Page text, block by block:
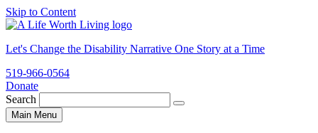
Skip to Content
Let's Change the Disability Narrative One Story at a Time
519-966-0564
Donate
Search
for:
Search
Main Menu